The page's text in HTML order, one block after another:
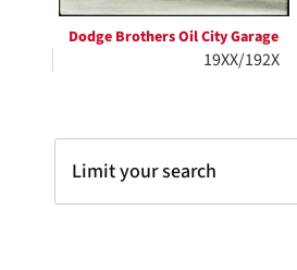
Dodge Brothers Oil City Garage
19XX/192X
Limit your search